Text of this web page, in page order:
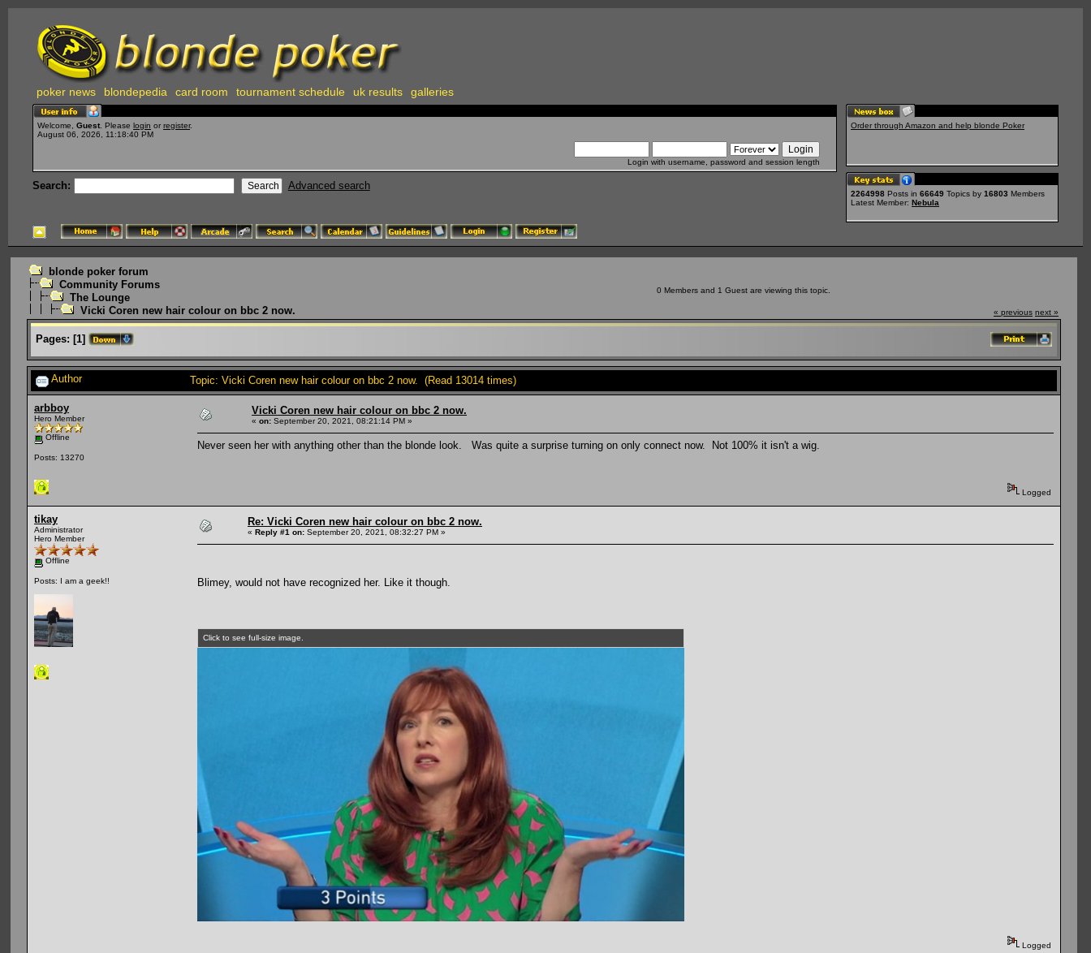
poker news blondepedia card room tournament schedule uk results galleries
Welcome, Guest . Please login or register.
August 06, 2026, 11:18:40 PM
Login with username, password and session length
Search: Advanced search
Order through Amazon and help blonde Poker
2264998 Posts in 66649 Topics by 16803 Members
Latest Member: Nebula
blonde poker forum
Community Forums
The Lounge
Vicki Coren new hair colour on bbc 2 now.
0 Members and 1 Guest are viewing this topic.
« previous next »
Pages: [1]
Author Topic: Vicki Coren new hair colour on bbc 2 now. (Read 13014 times)
arbboy
Hero Member
Offline
Posts: 13270
Vicki Coren new hair colour on bbc 2 now.
« on: September 20, 2021, 08:21:14 PM »
Never seen her with anything other than the blonde look. Was quite a surprise turning on only connect now. Not 100% it isn't a wig.
Logged
tikay
Administrator
Hero Member
Offline
Posts: I am a geek!!
Re: Vicki Coren new hair colour on bbc 2 now.
« Reply #1 on: September 20, 2021, 08:32:27 PM »
Blimey, would not have recognized her. Like it though.
Click to see full-size image.
Logged